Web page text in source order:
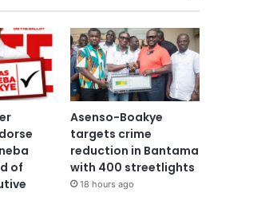
of
Asenso-Boakye
targets crime
reduction in Bantama
with 400 streetlights
18 hours ago